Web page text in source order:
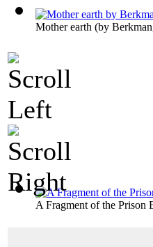
Mother earth (by
A Fragment of the Prison